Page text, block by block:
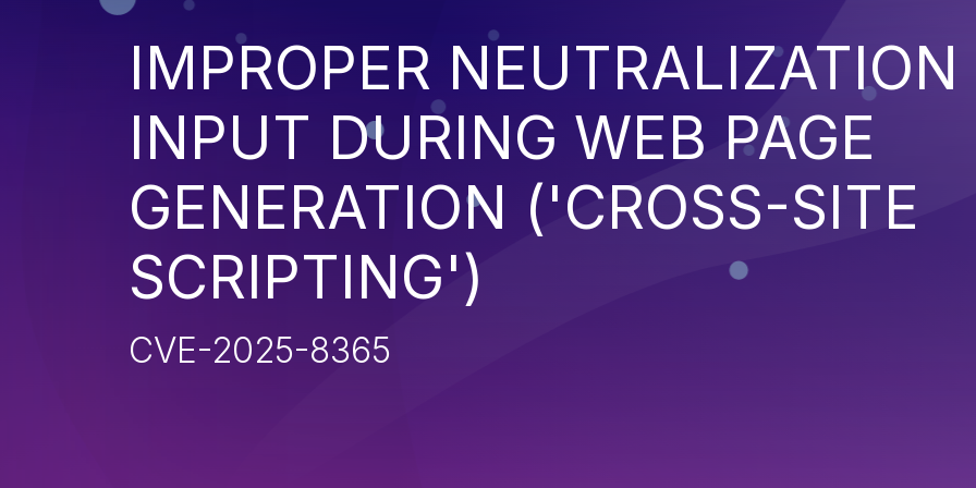
IMPROPER NEUTRALIZATION
INPUT DURING WEB PAGE
GENERATION ('CROSS-SITE
SCRIPTING')
CVE-2025-8365